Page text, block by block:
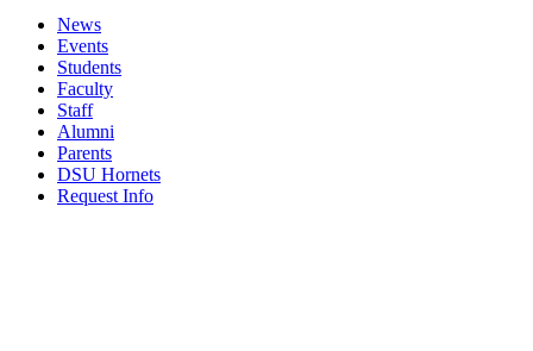
News
Events
Students
Faculty
Staff
Alumni
Parents
DSU Hornets
Request Info